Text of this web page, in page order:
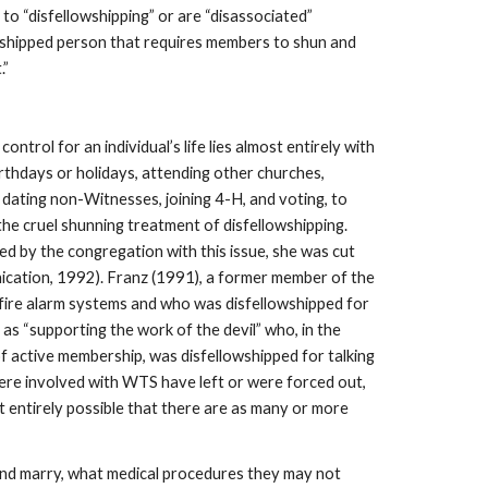
“disfellowshipping” or are “disassociated”
person that requires members to shun and
for an individual’s life lies almost entirely with
or holidays, attending other churches,
non-Witnesses, joining 4-H, and voting, to
cruel shunning treatment of disfellowshipping.
by the congregation with this issue, she was cut
1992). Franz (1991), a former member of the
alarm systems and who was disfellowshipped for
“supporting the work of the devil” who, in the
membership, was disfellowshipped for talking
involved with WTS have left or were forced out,
possible that there are as many or more
marry, what medical procedures they may not